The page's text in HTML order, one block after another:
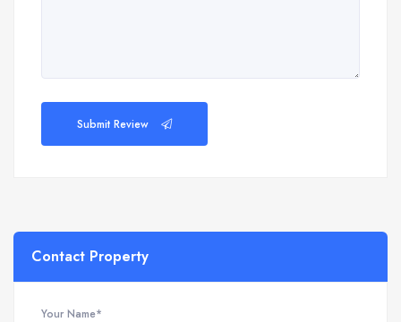
Submit Review
Contact Property
Your Name*